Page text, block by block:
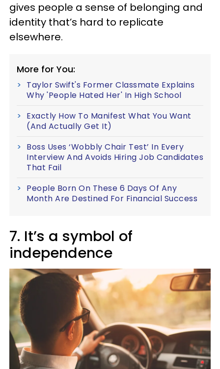
gives people a sense of belonging and
identity that’s hard to replicate
elsewhere.
More for You:
Taylor Swift's Former Classmate Explains
Why 'People Hated Her' In High School
Exactly How To Manifest What You Want
(And Actually Get It)
Boss Uses ‘Wobbly Chair Test’ In Every
Interview And Avoids Hiring Job Candidates
That Fail
People Born On These 6 Days Of Any
Month Are Destined For Financial Success
7. It’s a symbol of
independence